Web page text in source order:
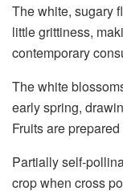
The white, sugary
little grittiness,
contemporary
The white
early spring,
Fruits are
Partially self-
crop when cross